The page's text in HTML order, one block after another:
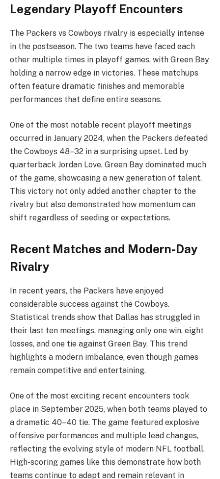
Legendary Playoff Encounters
The Packers vs Cowboys rivalry is especially intense
in the postseason. The two teams have faced each
other multiple times in playoff games, with Green Bay
holding a narrow edge in victories. These matchups
often feature dramatic finishes and memorable
performances that define entire seasons.
One of the most notable recent playoff meetings
occurred in January 2024, when the Packers defeated
the Cowboys 48–32 in a surprising upset. Led by
quarterback Jordan Love, Green Bay dominated much
of the game, showcasing a new generation of talent.
This victory not only added another chapter to the
rivalry but also demonstrated how momentum can
shift regardless of seeding or expectations.
Recent Matches and Modern-Day
Rivalry
In recent years, the Packers have enjoyed
considerable success against the Cowboys.
Statistical trends show that Dallas has struggled in
their last ten meetings, managing only one win, eight
losses, and one tie against Green Bay. This trend
highlights a modern imbalance, even though games
remain competitive and entertaining.
One of the most exciting recent encounters took
place in September 2025, when both teams played to
a dramatic 40–40 tie. The game featured explosive
offensive performances and multiple lead changes,
reflecting the evolving style of modern NFL football.
High-scoring games like this demonstrate how both
teams continue to adapt and remain relevant in